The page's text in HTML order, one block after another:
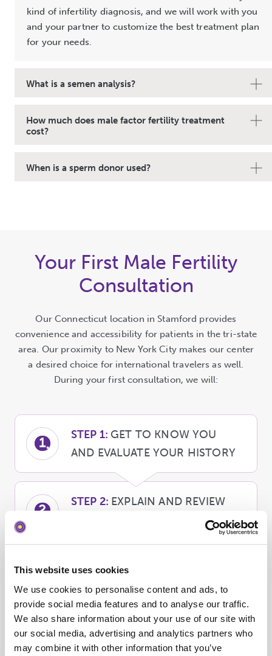
This website uses cookies
We use cookies to personalise content and ads, to
provide social media features and to analyse our traffic.
We also share information about your use of our site with
our social media, advertising and analytics partners who
may combine it with other information that you’ve
kind of infertility diagnosis, and we will work with you
and your partner to customize the best treatment plan
for your needs.
What is a semen analysis?
How much does male factor fertility treatment
cost?
When is a sperm donor used?
Your First Male Fertility
Consultation
Our Connecticut location in Stamford provides
convenience and accessibility for patients in the tri-state
area. Our proximity to New York City makes our center
a desired choice for international travelers as well.
During your first consultation, we will:
1 STEP 1: GET TO KNOW YOU
AND EVALUATE YOUR HISTORY
2 STEP 2: EXPLAIN AND REVIEW
FINANCIAL CONSIDERATIONS
3
STEP 3:SCHEDULE
TREATMENT, AND BEGIN YOUR
JOURNEY!